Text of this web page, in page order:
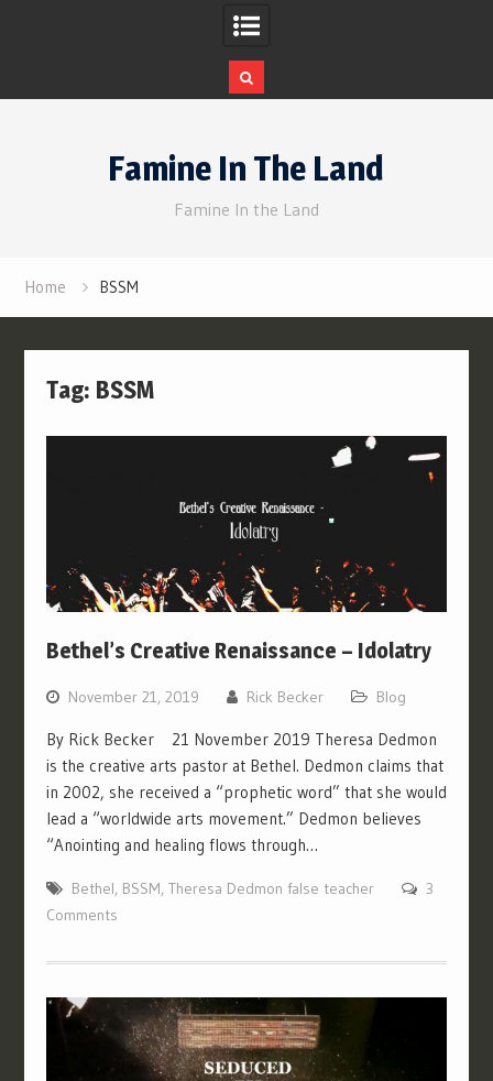
Famine In The Land
Famine In the Land
Home BSSM
Tag: BSSM
Bethel’s Creative Renaissance – Idolatry
November 21, 2019 Rick Becker Blog
By Rick Becker 21 November 2019 Theresa Dedmon
is the creative arts pastor at Bethel. Dedmon claims that
in 2002, she received a “prophetic word” that she would
lead a “worldwide arts movement.” Dedmon believes
“Anointing and healing flows through…
Bethel, BSSM, Theresa Dedmon false teacher
3
Comments